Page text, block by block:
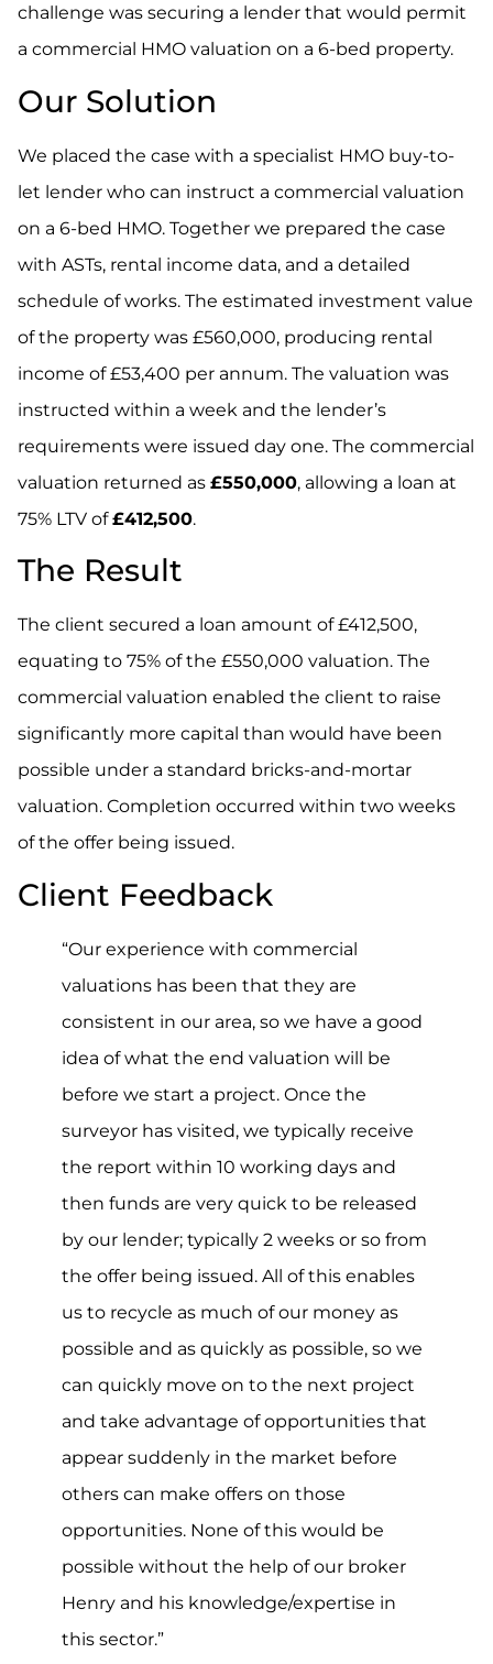
challenge was securing a lender that would permit
a commercial HMO valuation on a 6-bed property.
Our Solution
We placed the case with a specialist HMO buy-to-
let lender who can instruct a commercial valuation
on a 6-bed HMO. Together we prepared the case
with ASTs, rental income data, and a detailed
schedule of works. The estimated investment value
of the property was £560,000, producing rental
income of £53,400 per annum. The valuation was
instructed within a week and the lender’s
requirements were issued day one. The commercial
valuation returned as £550,000, allowing a loan at
75% LTV of£412,500.
The Result
The client secured a loan amount of £412,500,
equating to 75% of the £550,000 valuation. The
commercial valuation enabled the client to raise
significantly more capital than would have been
possible under a standard bricks-and-mortar
valuation. Completion occurred within two weeks
of the offer being issued.
Client Feedback
“Our experience with commercial
valuations has been that they are
consistent in our area, so we have a good
idea of what the end valuation will be
before we start a project. Once the
surveyor has visited, we typically receive
the report within 10 working days and
then funds are very quick to be released
by our lender; typically 2 weeks or so from
the offer being issued. All of this enables
us to recycle as much of our money as
possible and as quickly as possible, so we
can quickly move on to the next project
and take advantage of opportunities that
appear suddenly in the market before
others can make offers on those
opportunities. None of this would be
possible without the help of our broker
Henry and his knowledge/expertise in
this sector.”